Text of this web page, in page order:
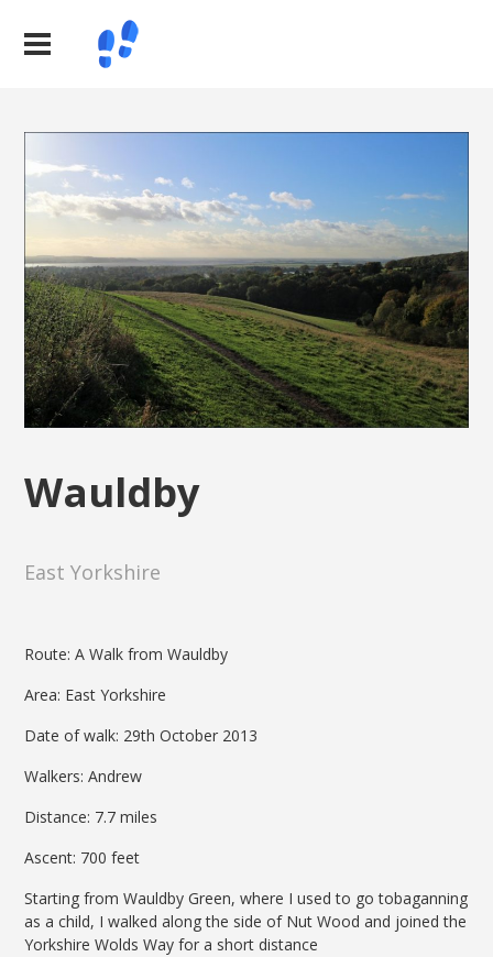
Wauldby
East Yorkshire
Route: A Walk from Wauldby
Area: East Yorkshire
Date of walk: 29th October 2013
Walkers: Andrew
Distance: 7.7 miles
Ascent: 700 feet
Starting from Wauldby Green, where I used to go tobaganning
as a child, I walked along the side of Nut Wood and joined the
Yorkshire Wolds Way for a short distance